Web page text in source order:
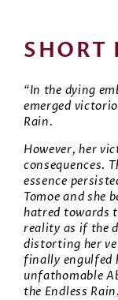
SHORT
“In the dying
emerged
Rain.
However, her
consequences.
essence
Tomoe and she
hatred towards
reality as if the
distorting her
finally engulfed
unfathomable
the Endless Rain.